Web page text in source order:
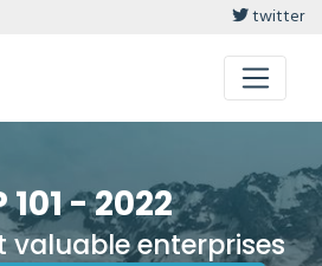
twitter
101 - 2022
valuable enterprises